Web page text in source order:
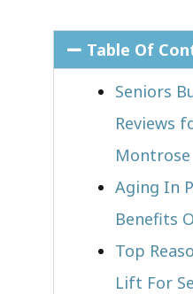
Table Of
Seniors
Reviews
Montrose
Aging In
Benefits
Top
Lift For